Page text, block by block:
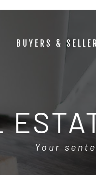
BUYERS &
Your